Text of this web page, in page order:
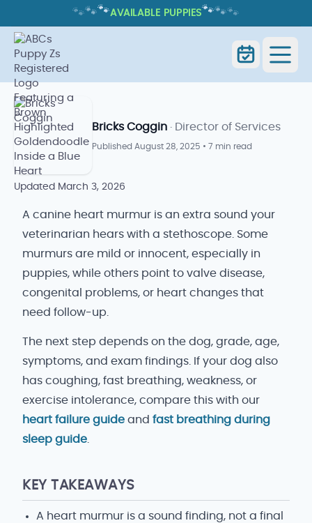
🐾🐾 🐾AVAILABLE PUPPIES 🐾🐾🐾
CANINE HEART MURMUR: CAUSES,
GRADES, AND WHAT IT MEANS
Home
Grades, and What It Means
Bricks Coggin · Director of Services
Published August 28, 2025 • 7 min read
Updated March 3, 2026
A canine heart murmur is an extra sound your
veterinarian hears with a stethoscope. Some
murmurs are mild or innocent, especially in
puppies, while others point to valve disease,
congenital problems, or heart changes that
need follow-up.
The next step depends on the dog, grade, age,
symptoms, and exam findings. If your dog also
has coughing, fast breathing, weakness, or
exercise intolerance, compare this with our
heart failure guide and fast breathing during
sleep guide
KEY TAKEAWAYS
A heart murmur is a sound finding, not a final